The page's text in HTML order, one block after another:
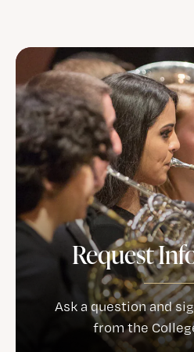
Request
Ask a question and
from the